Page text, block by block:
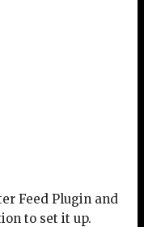
Feed Plugin and
to set it up.